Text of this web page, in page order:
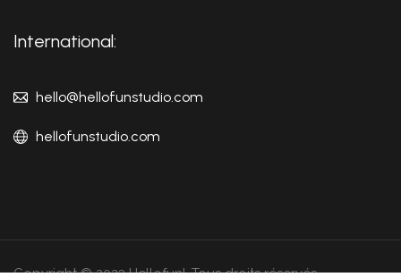
International:
hello@hellofunstudio.com
hellofunstudio.com
Copyright © 2023 Hellofun!. Tous droits réservés.